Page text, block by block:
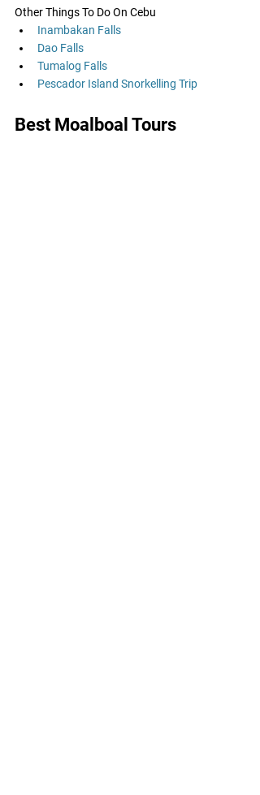
Other Things To Do On Cebu
Inambakan Falls
Dao Falls
Tumalog Falls
Pescador Island Snorkelling Trip
Best Moalboal Tours